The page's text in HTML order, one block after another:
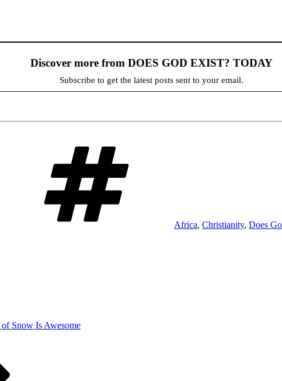
Discover more from DOES GOD EXIST? TODAY
Subscribe to get the latest posts sent to your email.
Africa, Christianity, Does
Snow Is Awesome